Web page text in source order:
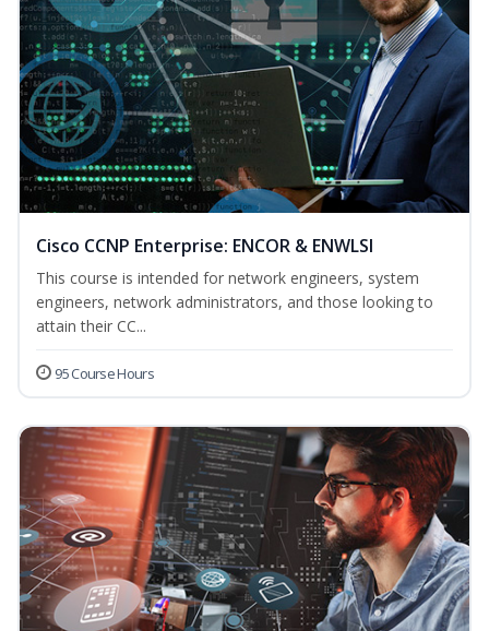
Cisco CCNP Enterprise: ENCOR & ENWLSI
This course is intended for network engineers, system
engineers, network administrators, and those looking to
attain their CC...
95 Course Hours